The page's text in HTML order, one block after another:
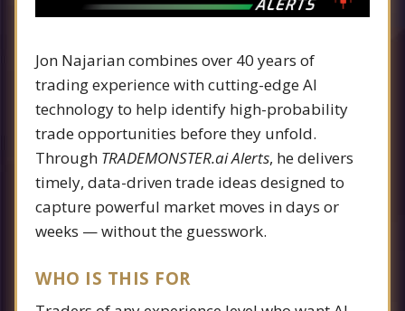
Jon Najarian combines over 40 years of
trading experience with cutting-edge AI
technology to help identify high-probability
trade opportunities before they unfold.
Through TRADEMONSTER.ai Alerts, he delivers
timely, data-driven trade ideas designed to
capture powerful market moves in days or
weeks — without the guesswork.
WHO IS THIS FOR